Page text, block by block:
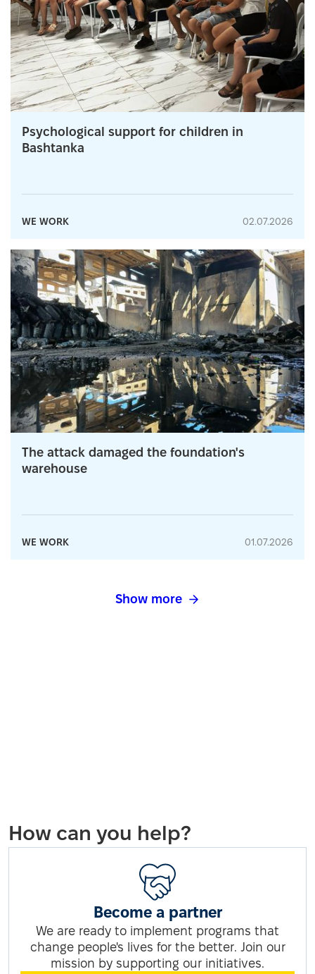
Psychological support for children in
Bashtanka
WE WORK 02.07.2026
The attack damaged the foundation's
warehouse
WE WORK 01.07.2026
Show more
How can you help?
Become a partner
We are ready to implement programs that
change people's lives for the better. Join our
mission by supporting our initiatives.